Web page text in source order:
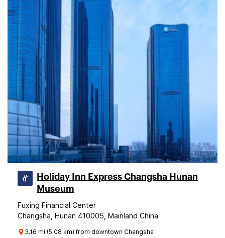
Holiday Inn Express Changsha Hunan
Museum
Fuxing Financial Center
Changsha, Hunan 410005, Mainland China
3.16 mi (5.08 km) from downtown Changsha